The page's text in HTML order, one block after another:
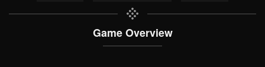
Game Overview